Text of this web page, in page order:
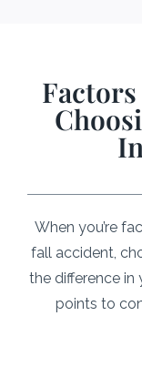
When you’re
fall accident,
the difference in
points to